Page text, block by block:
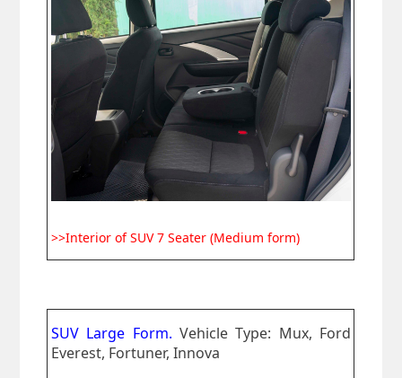
>>Interior of SUV 7 Seater (Medium form)
SUV Large Form. Vehicle Type: Mux, Ford
Everest, Fortuner, Innova